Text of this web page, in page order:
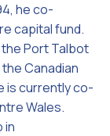
he co-
capital fund.
Port Talbot
Canadian
is currently co-
Wales.
in